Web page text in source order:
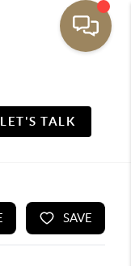
LET'S TALK